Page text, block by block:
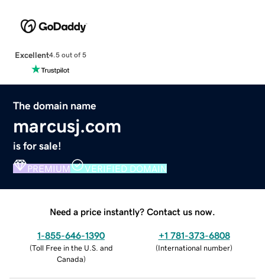
Excellent4.5 out of 5
The domain name
marcusj.com
is for sale!
PREMIUM VERIFIED DOMAIN
Need a price instantly? Contact us now.
1-855-646-1390
(Toll Free in the U.S. and
Canada)
+1 781-373-6808
(International number)